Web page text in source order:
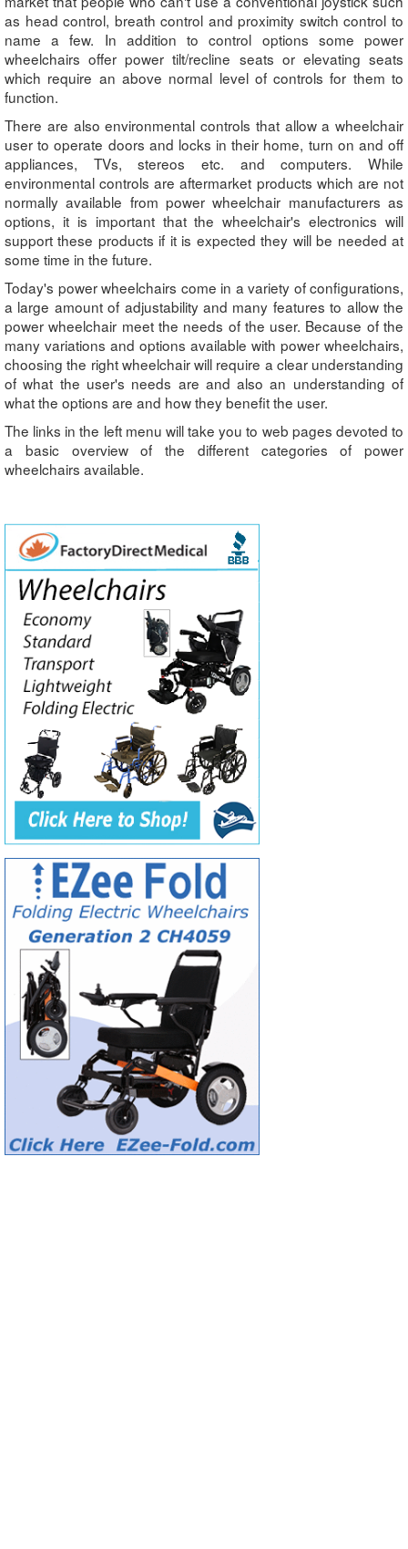
as head control, breath control and proximity switch control to
name a few. In addition to control options some power
wheelchairs offer power tilt/recline seats or elevating seats
which require an above normal level of controls for them to
function.
There are also environmental controls that allow a wheelchair
user to operate doors and locks in their home, turn on and off
appliances, TVs, stereos etc. and computers. While
environmental controls are aftermarket products which are not
normally available from power wheelchair manufacturers as
options, it is important that the wheelchair's electronics will
support these products if it is expected they will be needed at
some time in the future.
Today's power wheelchairs come in a variety of configurations,
a large amount of adjustability and many features to allow the
power wheelchair meet the needs of the user. Because of the
many variations and options available with power wheelchairs,
choosing the right wheelchair will require a clear understanding
of what the user's needs are and also an understanding of
what the options are and how they benefit the user.
The links in the left menu will take you to web pages devoted to
a basic overview of the different categories of power
wheelchairs available.